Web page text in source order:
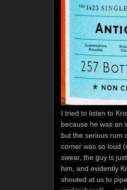
I tried to listen to
because he was an
but the serious rum
corner was so loud
swear, the guy is
him, and evidently
shouted at us to